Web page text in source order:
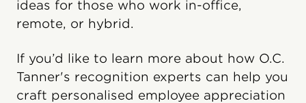
ideas for those who work in-office,
remote, or hybrid.
If you’d like to learn more about how O.C.
Tanner's recognition experts can help you
craft personalised employee appreciation